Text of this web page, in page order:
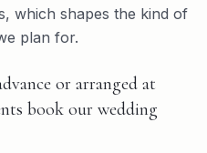
which shapes the kind of
plan for.
or arranged at
book our wedding